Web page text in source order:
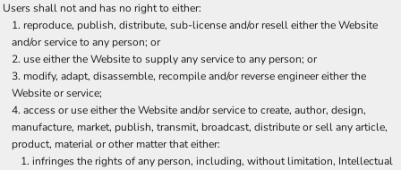
Users shall not and has no right to either:
reproduce, publish, distribute, sub-license and/or resell either the Website
and/or service to any person; or
use either the Website to supply any service to any person; or
modify, adapt, disassemble, recompile and/or reverse engineer either the
Website or service;
access or use either the Website and/or service to create, author, design,
manufacture, market, publish, transmit, broadcast, distribute or sell any article,
product, material or other matter that either:
infringes the rights of any person, including, without limitation, Intellectual